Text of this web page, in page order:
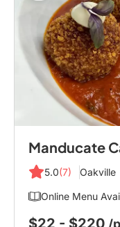
Manducate
5.0(7) Oakville
Online Menu
$22 - $220 /